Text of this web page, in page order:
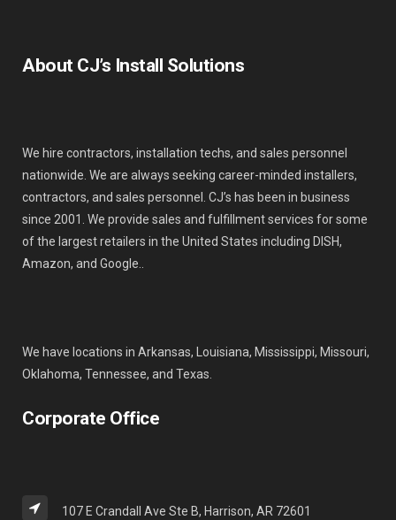
About CJ’s Install Solutions
We hire contractors, installation techs, and sales personnel
nationwide. We are always seeking career-minded installers,
contractors, and sales personnel. CJ’s has been in business
since 2001. We provide sales and fulfillment services for some
of the largest retailers in the United States including DISH,
Amazon, and Google..
We have locations in Arkansas, Louisiana, Mississippi, Missouri,
Oklahoma, Tennessee, and Texas.
Corporate Office
107 E Crandall Ave Ste B, Harrison, AR 72601